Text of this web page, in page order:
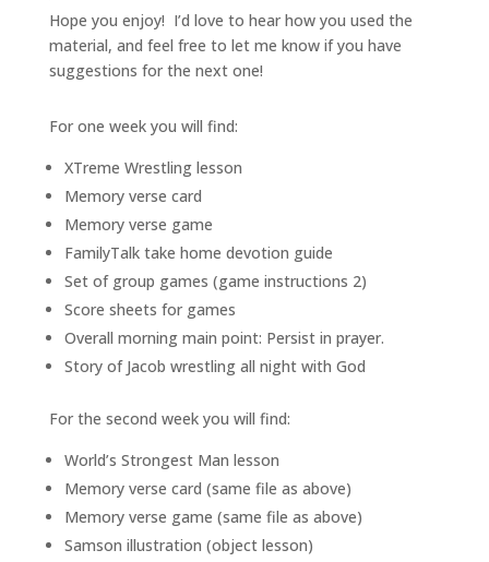
Hope you enjoy! I’d love to hear how you used the
material, and feel free to let me know if you have
suggestions for the next one!
For one week you will find:
XTreme Wrestling lesson
Memory verse card
Memory verse game
FamilyTalk take home devotion guide
Set of group games (game instructions 2)
Score sheets for games
Overall morning main point: Persist in prayer.
Story of Jacob wrestling all night with God
For the second week you will find:
World’s Strongest Man lesson
Memory verse card (same file as above)
Memory verse game (same file as above)
Samson illustration (object lesson)